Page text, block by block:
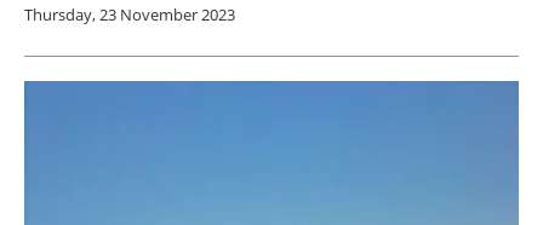
Thursday, 23 November 2023